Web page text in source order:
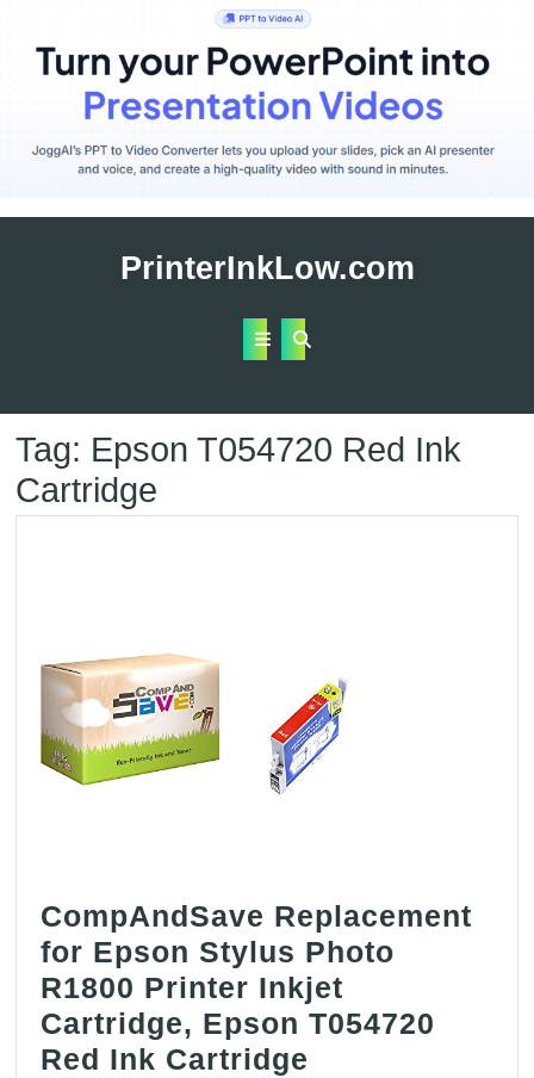
PrinterInkLow.com
Open
Tag: Epson T054720 Red Ink
Cartridge
CompAndSave Replacement
for Epson Stylus Photo
R1800 Printer Inkjet
Cartridge, Epson T054720
Red Ink Cartridge